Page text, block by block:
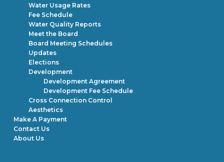
Water Usage Rates
Fee Schedule
Water Quality Reports
Meet the Board
Board Meeting Schedules
Updates
Elections
Development
Development Agreement
Development Fee Schedule
Cross Connection Control
Aesthetics
Make A Payment
Contact Us
About Us